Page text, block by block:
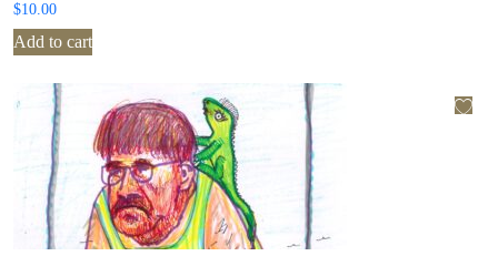
$10.00
Add to cart